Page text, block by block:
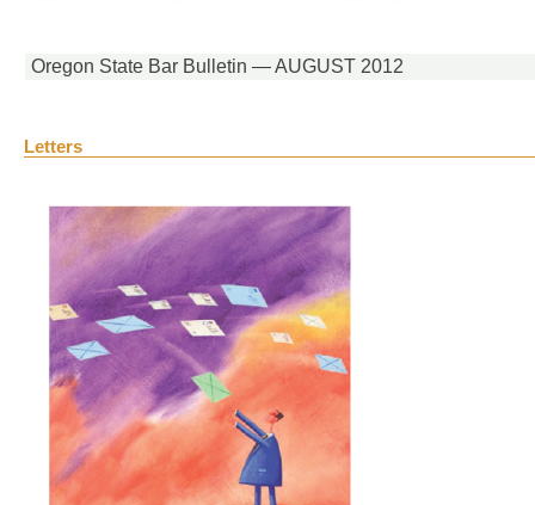
Oregon State Bar Bulletin — AUGUST 2012
Letters